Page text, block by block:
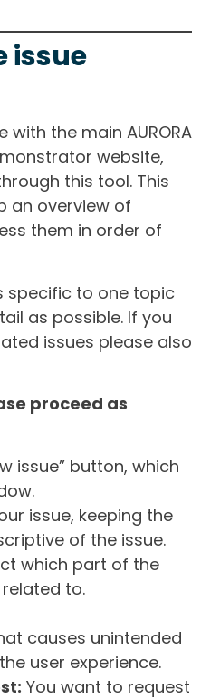
issue
the main AURORA
website,
this tool. This
an overview of
them in order of
specific to one topic
as possible. If you
issues please also
proceed as
issue” button, which
issue, keeping the
of the issue.
which part of the
to.
causes unintended
user experience.
You want to request